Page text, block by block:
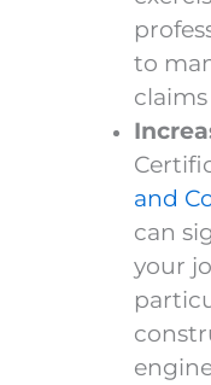
to
and
can
your